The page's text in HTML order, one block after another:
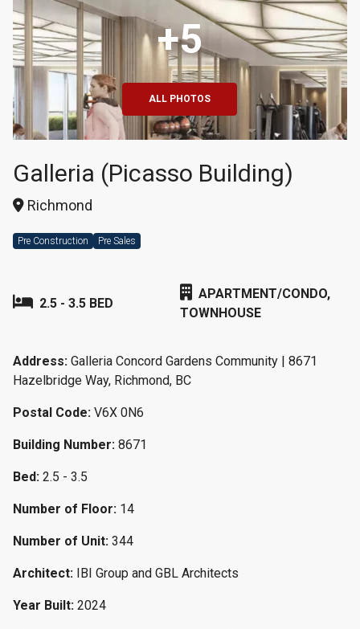
+5
ALL PHOTOS
Galleria (Picasso Building)
Richmond
Pre Construction Pre Sales
2.5 - 3.5 BED
APARTMENT/CONDO,
TOWNHOUSE
Address: Galleria Concord Gardens Community | 8671
Hazelbridge Way, Richmond, BC
Postal Code: V6X 0N6
Building Number: 8671
Bed: 2.5 - 3.5
Number of Floor: 14
Number of Unit: 344
Architect: IBI Group and GBL Architects
Year Built: 2024